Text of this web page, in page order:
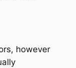
however